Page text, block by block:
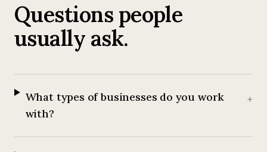
Questions people
usually ask.
What types of businesses do you work
with?
+